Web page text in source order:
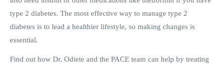
type 2 diabetes. The most effective way to manage type 2
diabetes is to lead a healthier lifestyle, so making changes is
essential.
Find out how Dr. Odiete and the PACE team can help by treating